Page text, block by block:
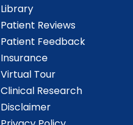
Library
Patient Reviews
Patient Feedback
Insurance
Virtual Tour
Clinical Research
Disclaimer